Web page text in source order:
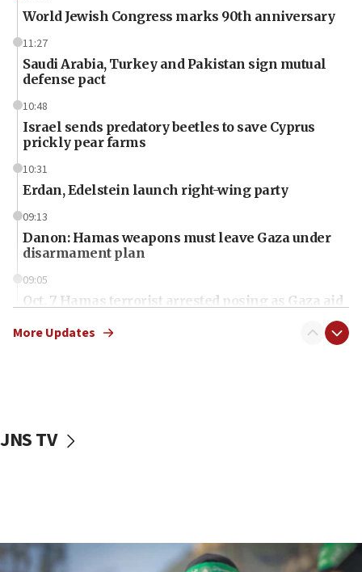
World Jewish Congress marks 90th anniversary
11:27
Saudi Arabia, Turkey and Pakistan sign mutual
defense pact
10:48
Israel sends predatory beetles to save Cyprus
prickly pear farms
10:31
Erdan, Edelstein launch right-wing party
09:13
Danon: Hamas weapons must leave Gaza under
disarmament plan
09:05
Oct. 7 Hamas terrorist arrested posing as Gaza aid
vessels under Iran blockade
06:55
More Updates
JNS TV